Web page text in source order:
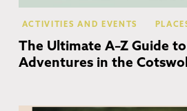
ACTIVITIES AND EVENTS
The Ultimate A–Z Guide
Adventures in the